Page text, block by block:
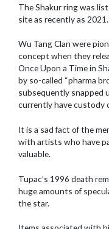
The Shakur ring was
site as recently as
Wu Tang Clan were
concept when they
Once Upon a Time in
by so-called “pharma
subsequently snapped
currently have custody
It is a sad fact of the
with artists who have
valuable.
Tupac’s 1996 death
huge amounts of
the star.